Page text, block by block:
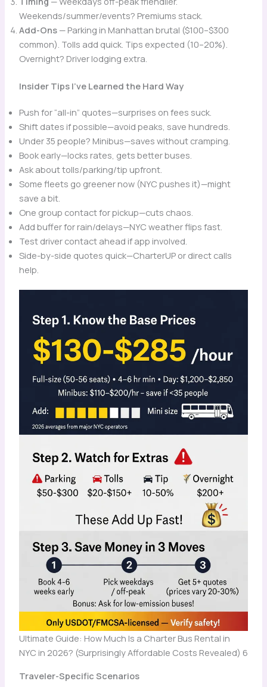
Weekends/summer/events? Premiums stack.
Add-Ons— Parking in Manhattan brutal ($100–$300
common). Tolls add quick. Tips expected (10–20%).
Overnight? Driver lodging extra.
Insider Tips I’ve Learned the Hard Way
Push for “all-in” quotes—surprises on fees suck.
Shift dates if possible—avoid peaks, save hundreds.
Under 35 people? Minibus—saves without cramping.
Book early—locks rates, gets better buses.
Ask about tolls/parking/tip upfront.
Some fleets go greener now (NYC pushes it)—might
save a bit.
One group contact for pickup—cuts chaos.
Add buffer for rain/delays—NYC weather flips fast.
Test driver contact ahead if app involved.
Side-by-side quotes quick—CharterUP or direct calls
help.
Ultimate Guide: How Much Is a Charter Bus Rental in
NYC in 2026? (Surprisingly Affordable Costs Revealed) 6
Traveler-Specific Scenarios